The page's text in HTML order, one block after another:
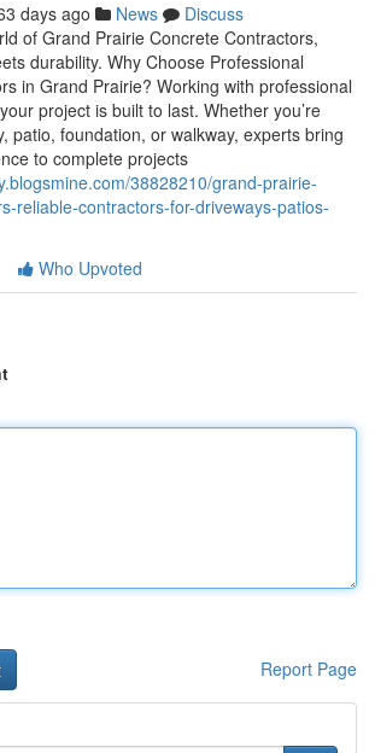
days ago News
Discuss
of Grand Prairie Concrete Contractors,
durability. Why Choose Professional
in Grand Prairie? Working with professional
project is built to last. Whether you’re
patio, foundation, or walkway, experts bring
to complete projects
38828210/grand-prairie-
reliable-contractors-for-driveways-patios-
Who Upvoted
Report Page